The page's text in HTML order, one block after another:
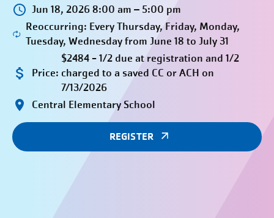
Jun 18, 2026 8:00 am – 5:00 pm
Reoccurring: Every Thursday, Friday, Monday,
Tuesday, Wednesday from June 18 to July 31
Price:
$2484 - 1/2 due at registration and 1/2
charged to a saved CC or ACH on
7/13/2026
Central Elementary School
REGISTER